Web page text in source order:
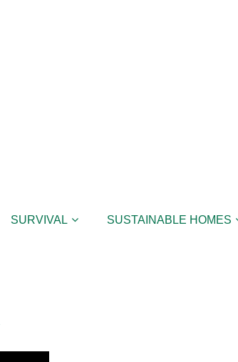
SURVIVAL SUSTAINABLE HOMES